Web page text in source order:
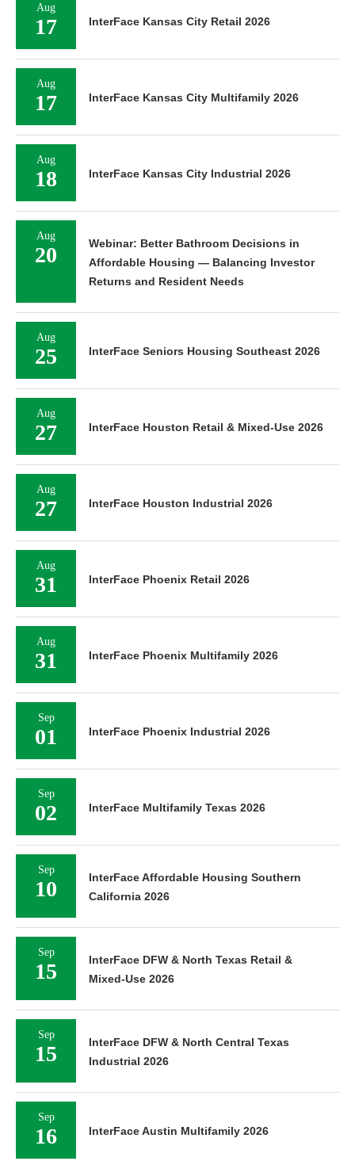
Aug
17 InterFace Kansas City Retail 2026
Aug
17 InterFace Kansas City Multifamily 2026
Aug
18 InterFace Kansas City Industrial 2026
Aug
20
Webinar: Better Bathroom Decisions in
Affordable Housing — Balancing Investor
Returns and Resident Needs
Aug
25 InterFace Seniors Housing Southeast 2026
Aug
27 InterFace Houston Retail & Mixed-Use 2026
Aug
27 InterFace Houston Industrial 2026
Aug
31 InterFace Phoenix Retail 2026
Aug
31 InterFace Phoenix Multifamily 2026
Sep
01 InterFace Phoenix Industrial 2026
Sep
02 InterFace Multifamily Texas 2026
Sep
10
InterFace Affordable Housing Southern
California 2026
Sep
15
InterFace DFW & North Texas Retail &
Mixed-Use 2026
Sep
15
InterFace DFW & North Central Texas
Industrial 2026
Sep
16 InterFace Austin Multifamily 2026